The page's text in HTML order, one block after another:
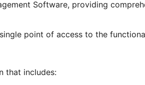
Software, providing
point of access to the
that includes: